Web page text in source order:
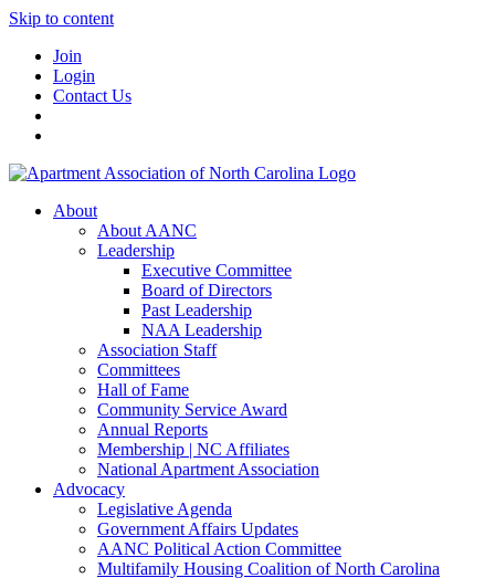
Skip to content
Join
Login
Contact Us
About
About AANC
Leadership
Executive Committee
Board of Directors
Past Leadership
NAA Leadership
Association Staff
Committees
Hall of Fame
Community Service Award
Annual Reports
Membership | NC Affiliates
National Apartment Association
Advocacy
Legislative Agenda
Government Affairs Updates
AANC Political Action Committee
Multifamily Housing Coalition of North Carolina